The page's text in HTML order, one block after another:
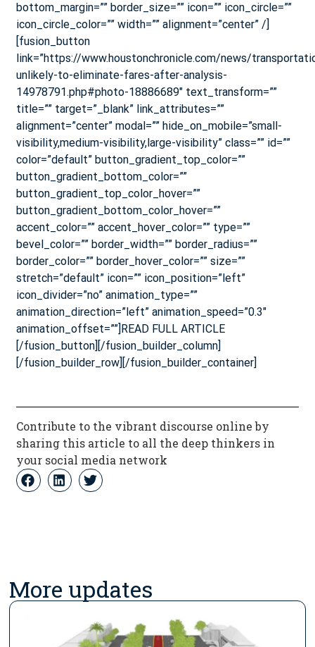
bottom_margin=”” border_size=”” icon=”” icon_circle=””
icon_circle_color=”” width=”” alignment=”center” /]
[fusion_button
link=”https://www.houstonchronicle.com/news/
unlikely-to-eliminate-fares-after-analysis-
14978791.php#photo-18886689″ text_transform=””
title=”” target=”_blank” link_attributes=””
alignment=”center” modal=”” hide_on_mobile=”small-
visibility,medium-visibility,large-visibility” class=”” id=””
color=”default” button_gradient_top_color=””
button_gradient_bottom_color=””
button_gradient_top_color_hover=””
button_gradient_bottom_color_hover=””
accent_color=”” accent_hover_color=”” type=””
bevel_color=”” border_width=”” border_radius=””
border_color=”” border_hover_color=”” size=””
stretch=”default” icon=”” icon_position=”left”
icon_divider=”no” animation_type=””
animation_direction=”left” animation_speed=”0.3″
animation_offset=””]READ FULL ARTICLE
[/fusion_button][/fusion_builder_column]
[/fusion_builder_row][/fusion_builder_container]
Contribute to the vibrant discourse online by
sharing this article to all the deep thinkers in
your social media network
More updates